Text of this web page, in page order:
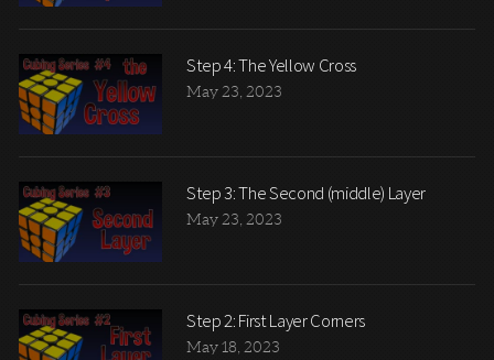
Step 4: The Yellow Cross
May 23, 2023
Step 3: The Second (middle) Layer
May 23, 2023
Step 2: First Layer Corners
May 18, 2023